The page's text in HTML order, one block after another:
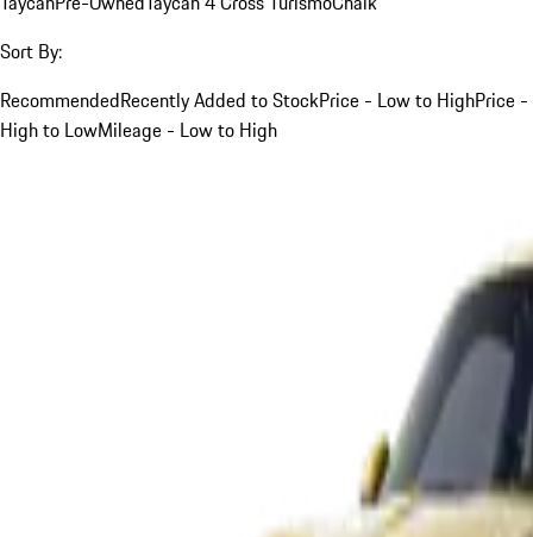
Sort By:
RecommendedRecently Added to StockPrice - Low to HighPrice -
High to LowMileage - Low to High